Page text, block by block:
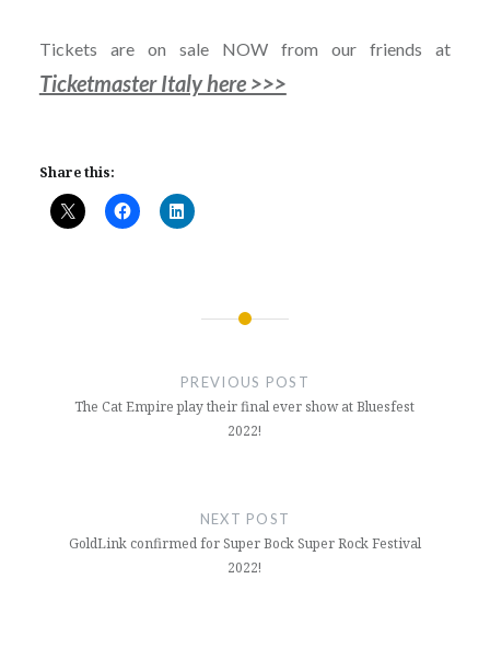
Tickets are on sale NOW from our friends at
Ticketmaster Italy here >>>
Share this:
PREVIOUS POST
The Cat Empire play their final ever show at Bluesfest
2022!
NEXT POST
GoldLink confirmed for Super Bock Super Rock Festival
2022!